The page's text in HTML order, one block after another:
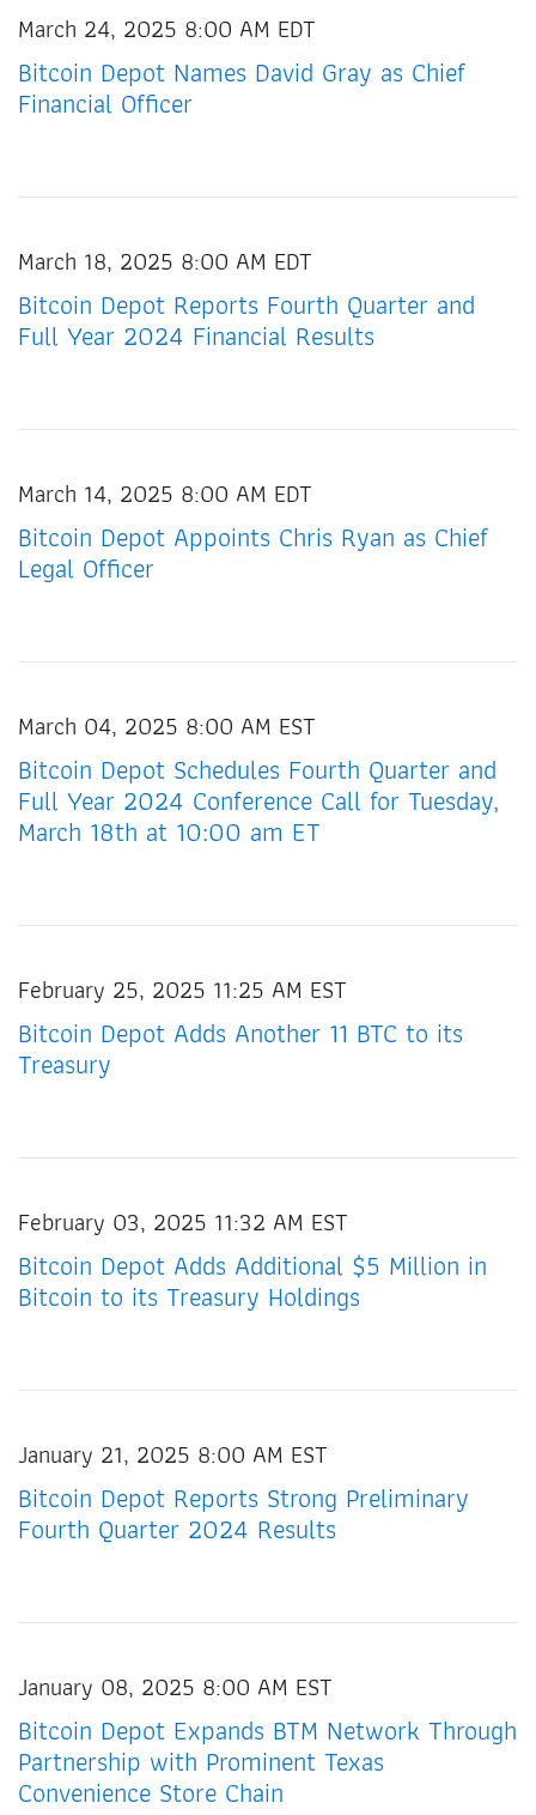
March 24, 2025 8:00 AM EDT
Bitcoin Depot Names David Gray as Chief
Financial Officer
March 18, 2025 8:00 AM EDT
Bitcoin Depot Reports Fourth Quarter and
Full Year 2024 Financial Results
March 14, 2025 8:00 AM EDT
Bitcoin Depot Appoints Chris Ryan as Chief
Legal Officer
March 04, 2025 8:00 AM EST
Bitcoin Depot Schedules Fourth Quarter and
Full Year 2024 Conference Call for Tuesday,
March 18th at 10:00 am ET
February 25, 2025 11:25 AM EST
Bitcoin Depot Adds Another 11 BTC to its
Treasury
February 03, 2025 11:32 AM EST
Bitcoin Depot Adds Additional $5 Million in
Bitcoin to its Treasury Holdings
January 21, 2025 8:00 AM EST
Bitcoin Depot Reports Strong Preliminary
Fourth Quarter 2024 Results
January 08, 2025 8:00 AM EST
Bitcoin Depot Expands BTM Network Through
Partnership with Prominent Texas
Convenience Store Chain